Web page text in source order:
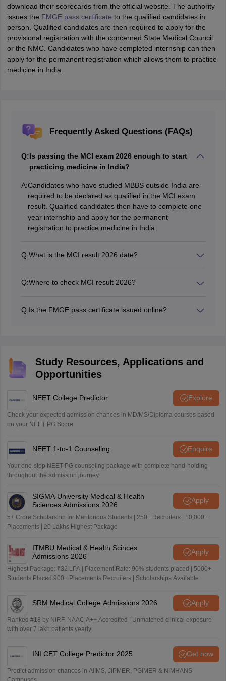
download their scorecards from the official website. The authority
issues the FMGE pass certificate to the qualified candidates in
person. Qualified candidates are then required to apply for the
provisional registration with the concerned State Medical Council
or the NMC. Candidates who have completed internship can then
apply for the permanent registration which allows them to practice
medicine in India.
Frequently Asked Questions (FAQs)
Q:Is passing the MCI exam 2026 enough to start
practicing medicine in India?
A:Candidates who have studied MBBS outside India are
required to be declared as qualified in the MCI exam
result. Qualified candidates then have to complete one
year internship and apply for the permanent
registration to practice medicine in India.
Q:What is the MCI result 2026 date?
Q:Where to check MCI result 2026?
Q:Is the FMGE pass certificate issued online?
Study Resources, Applications and
Opportunities
NEET College Predictor Explore
Check your expected admission chances in MD/MS/Diploma courses based
on your NEET PG Score
NEET 1-to-1 Counseling Enquire
Your one-stop NEET PG counseling package with complete hand-holding
throughout the admission journey
SIGMA University Medical & Health
Sciences Admissions 2026
Apply
5+ Crore Scholarship for Meritorious Students | 250+ Recruiters | 10,000+
Placements | 20 Lakhs Highest Package
ITMBU Medical & Health Scinces
Admissions 2026
Apply
Highest Package: ₹32 LPA | Placement Rate: 90% students placed | 5000+
Students Placed 900+ Placements Recruiters | Scholarships Available
SRM Medical College Admissions 2026 Apply
Ranked #18 by NIRF, NAAC A++ Accredited | Unmatched clinical exposure
with over 7 lakh patients yearly
INI CET College Predictor 2025 Get now
Predict admission chances in AIIMS, JIPMER, PGIMER & NIMHANS